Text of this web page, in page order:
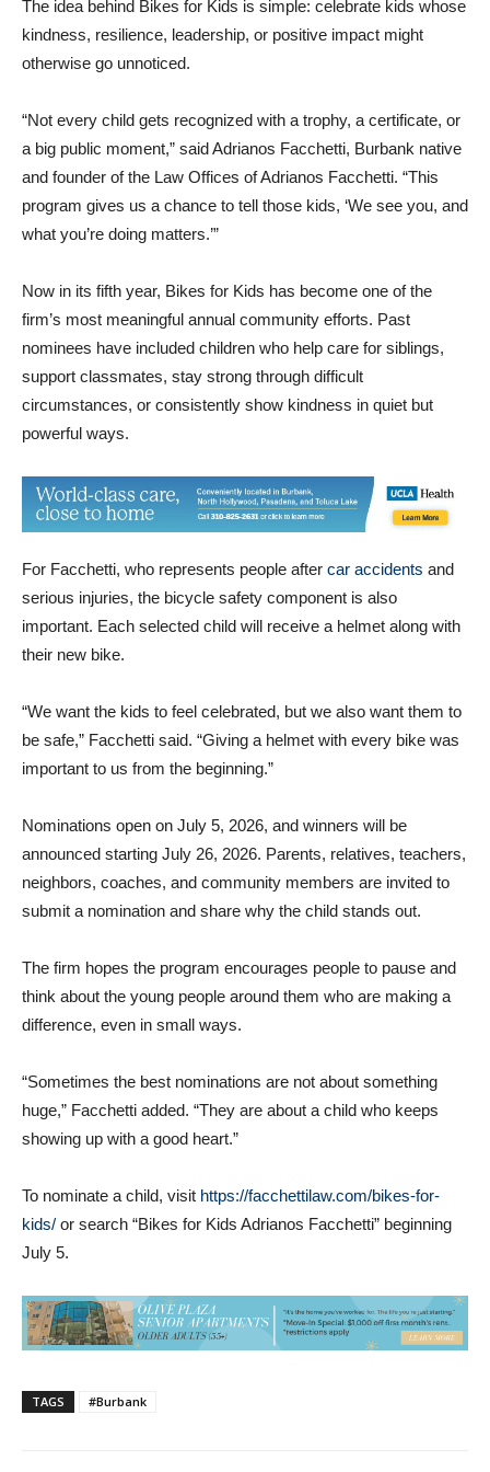
The idea behind Bikes for Kids is simple: celebrate kids whose
kindness, resilience, leadership, or positive impact might
otherwise go unnoticed.
“Not every child gets recognized with a trophy, a certificate, or
a big public moment,” said Adrianos Facchetti, Burbank native
and founder of the Law Offices of Adrianos Facchetti. “This
program gives us a chance to tell those kids, ‘We see you, and
what you’re doing matters.’”
Now in its fifth year, Bikes for Kids has become one of the
firm’s most meaningful annual community efforts. Past
nominees have included children who help care for siblings,
support classmates, stay strong through difficult
circumstances, or consistently show kindness in quiet but
powerful ways.
For Facchetti, who represents people after car accidents and
serious injuries, the bicycle safety component is also
important. Each selected child will receive a helmet along with
their new bike.
“We want the kids to feel celebrated, but we also want them to
be safe,” Facchetti said. “Giving a helmet with every bike was
important to us from the beginning.”
Nominations open on July 5, 2026, and winners will be
announced starting July 26, 2026. Parents, relatives, teachers,
neighbors, coaches, and community members are invited to
submit a nomination and share why the child stands out.
The firm hopes the program encourages people to pause and
think about the young people around them who are making a
difference, even in small ways.
“Sometimes the best nominations are not about something
huge,” Facchetti added. “They are about a child who keeps
showing up with a good heart.”
To nominate a child, visit https://facchettilaw.com/bikes-for-
kids/ or search “Bikes for Kids Adrianos Facchetti” beginning
July 5.
TAGS #Burbank